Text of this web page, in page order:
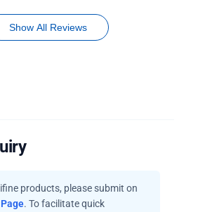
Show All Reviews
products, please submit on
. To facilitate quick